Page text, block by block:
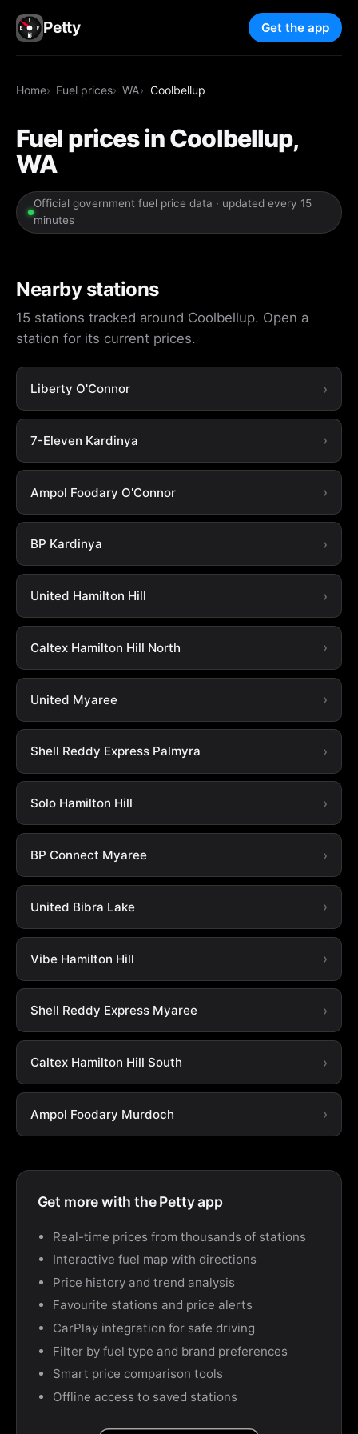
Petty Get the app
Home Fuel prices WA Coolbellup
Fuel prices in Coolbellup,
WA
Official government fuel price data · updated every 15
minutes
Nearby stations
15 stations tracked around Coolbellup. Open a
station for its current prices.
Liberty O'Connor
7-Eleven Kardinya
Ampol Foodary O'Connor
BP Kardinya
United Hamilton Hill
Caltex Hamilton Hill North
United Myaree
Shell Reddy Express Palmyra
Solo Hamilton Hill
BP Connect Myaree
United Bibra Lake
Vibe Hamilton Hill
Shell Reddy Express Myaree
Caltex Hamilton Hill South
Ampol Foodary Murdoch
Get more with the Petty app
Real-time prices from thousands of stations
Interactive fuel map with directions
Price history and trend analysis
Favourite stations and price alerts
CarPlay integration for safe driving
Filter by fuel type and brand preferences
Smart price comparison tools
Offline access to saved stations